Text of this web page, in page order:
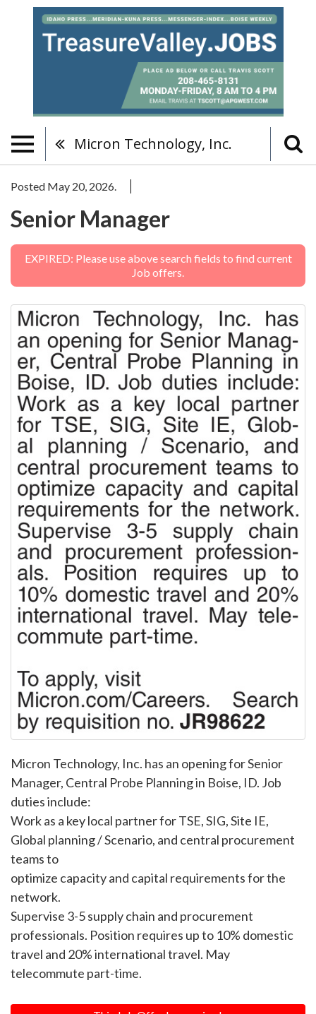
Micron Technology, Inc.
Posted May 20, 2026.
Senior Manager
EXPIRED: Please use above search fields to find current
Job offers.
Micron Technology, Inc. has an opening for Senior
Manager, Central Probe Planning in Boise, ID. Job
duties include:
Work as a key local partner for TSE, SIG, Site IE,
Global planning / Scenario, and central procurement
teams to
optimize capacity and capital requirements for the
network.
Supervise 3-5 supply chain and procurement
professionals. Position requires up to 10% domestic
travel and 20% international travel. May
telecommute part-time.